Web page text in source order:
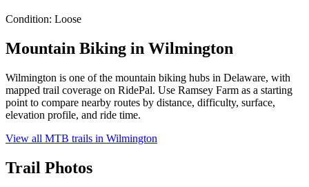
Condition: Loose
Mountain Biking in Wilmington
Wilmington is one of the mountain biking hubs in Delaware, with
mapped trail coverage on RidePal. Use Ramsey Farm as a starting
point to compare nearby routes by distance, difficulty, surface,
elevation profile, and ride time.
View all MTB trails in Wilmington
Trail Photos